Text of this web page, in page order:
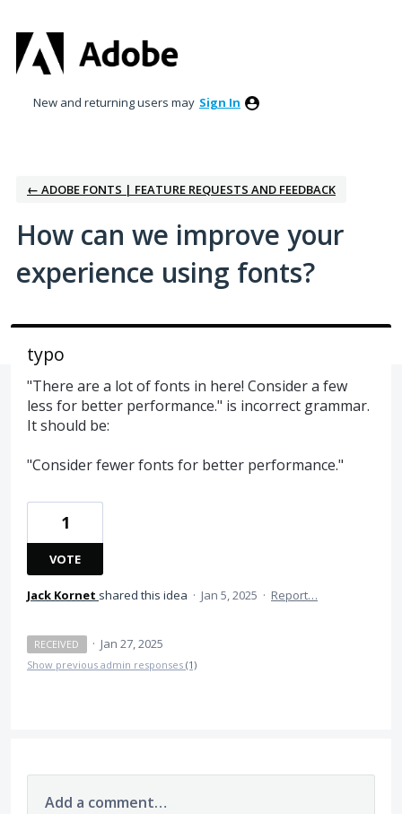
to
content
New and returning users may Sign In
← ADOBE FONTS | FEATURE REQUESTS AND FEEDBACK
How can we improve your
experience using fonts?
typo
"There are a lot of fonts in here! Consider a few
less for better performance." is incorrect grammar.
It should be:
"Consider fewer fonts for better performance."
1
VOTE
Jack Kornet shared this idea · Jan 5, 2025 · Report…
RECEIVED · Jan 27, 2025
Show previous admin responses (1)
Add a comment…